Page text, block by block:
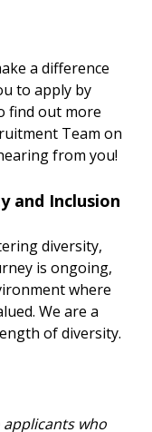
a difference
to apply by
find out more
Team on
from you!
and Inclusion
diversity,
is ongoing,
where
We are a
of diversity.
who